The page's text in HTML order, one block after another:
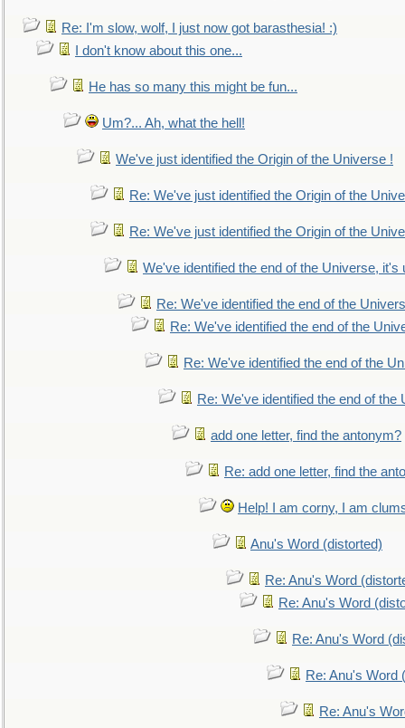
Re: I'm slow, wolf, I just now got barasthesia! :)
I don't know about this one...
He has so many this might be fun...
Um?... Ah, what the hell!
We've just identified the Origin of the Universe !
Re: We've just identified the Origin of the
Re: We've just identified the Origin of the
We've identified the end of the Universe, it's
Re: We've identified the end of the
Re: We've identified the end of the
Re: We've identified the end of the
Re: We've identified the end of the
add one letter, find the antonym?
Re: add one letter, find the
Help! I am corny, I am
Anu's Word (distorted)
Re: Anu's Word
Re: Anu's Word
Re: Anu's Word
Re: Anu's Word
Re: Anu's